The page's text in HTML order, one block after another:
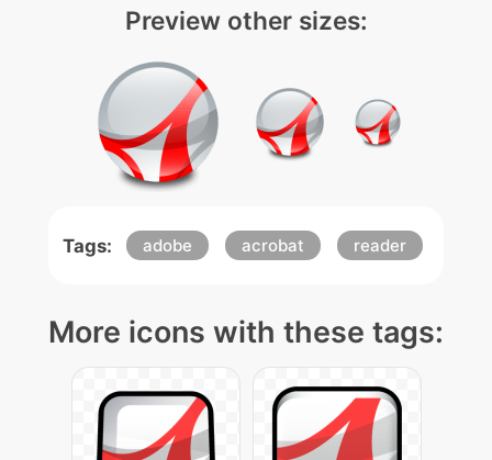
Preview other sizes:
Tags: adobe acrobat reader
More icons with these tags: